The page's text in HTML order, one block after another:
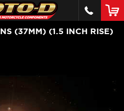
(37MM) (1.5 INCH RISE)